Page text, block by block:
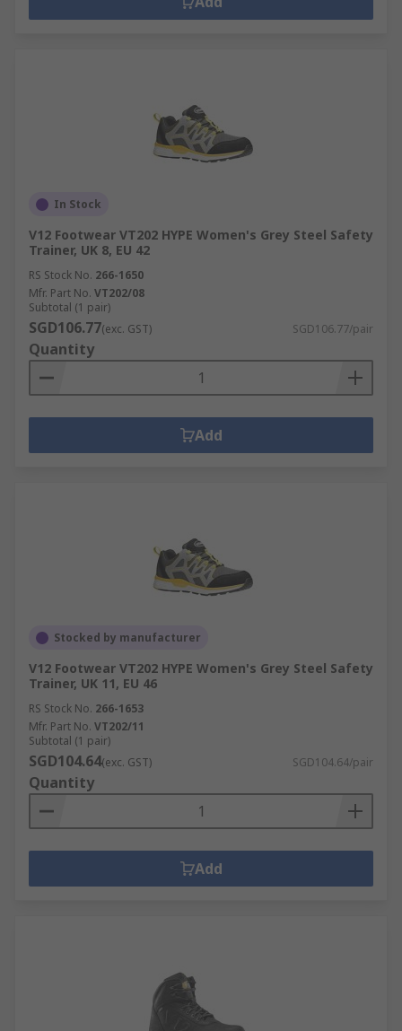
In Stock
V12 Footwear VT202 HYPE Women's Grey Steel Safety
Trainer, UK 8, EU 42
RS Stock No. 266-1650
Mfr. Part No. VT202/08
Subtotal (1 pair)
SGD106.77(exc. GST) SGD106.77/pair
Quantity
Add
Stocked by manufacturer
V12 Footwear VT202 HYPE Women's Grey Steel Safety
Trainer, UK 11, EU 46
RS Stock No. 266-1653
Mfr. Part No. VT202/11
Subtotal (1 pair)
SGD104.64(exc. GST) SGD104.64/pair
Quantity
Add